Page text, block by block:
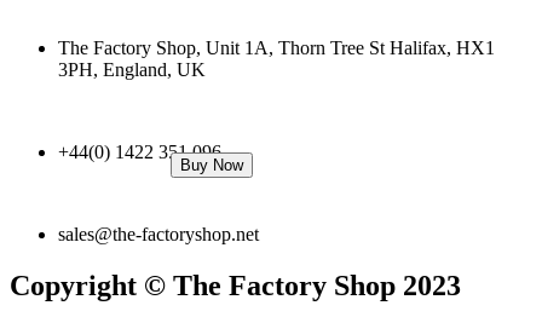
Buy Now
The Factory Shop, Unit 1A, Thorn Tree St Halifax, HX1
3PH, England, UK
+44(0) 1422 351 096
sales@the-factoryshop.net
Copyright © The Factory Shop 2023